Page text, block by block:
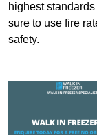
highest
sure to use fire
safety.